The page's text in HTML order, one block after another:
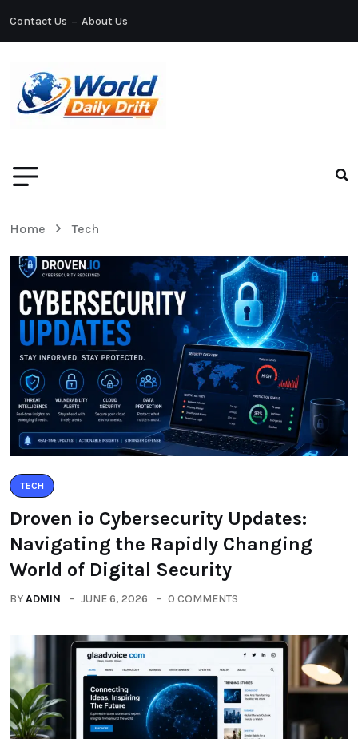
Contact Us About Us
Home Tech
TECH
Droven io Cybersecurity Updates:
Navigating the Rapidly Changing
World of Digital Security
BYADMIN JUNE 6, 2026 0 COMMENTS